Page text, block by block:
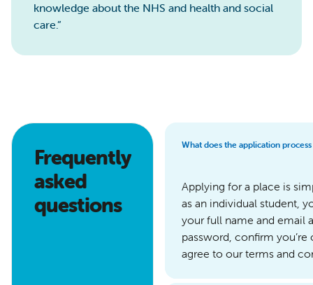
knowledge about the NHS and health and social
care.”
Frequently
asked
questions
What does the application
Applying for a place is
as an individual student,
your full name and email
password, confirm you’re
agree to our terms and